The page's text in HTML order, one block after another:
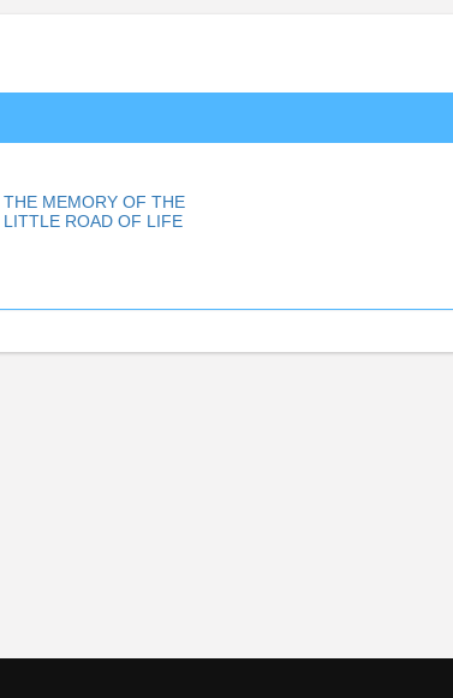
THE MEMORY OF THE
LITTLE ROAD OF LIFE